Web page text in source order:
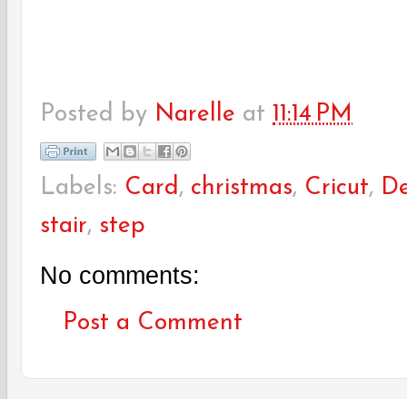
Posted by Narelle at 11:14 PM
Labels: Card, christmas, Cricut,
stair, step
No comments:
Post a Comment